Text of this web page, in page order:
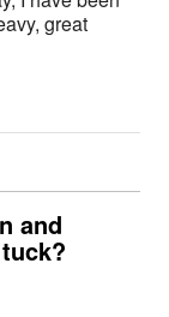
great
and